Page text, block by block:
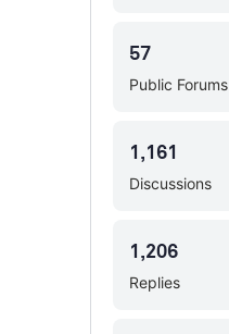
Public Forums
57
Discussions
1,161
Replies
1,206